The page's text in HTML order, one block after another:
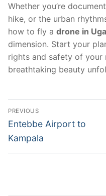
Whether you’re
hike, or the urban
how to fly a drone in
dimension. Start your
rights and safety of your
breathtaking beauty
Post
navigation
PREVIOUS
Previous
post:
Entebbe Airport to
Kampala